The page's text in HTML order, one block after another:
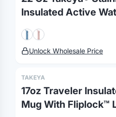
Insulated Active
Unlock Wholesale Price
TAKEYA
17oz Traveler
Mug With Fliplock™